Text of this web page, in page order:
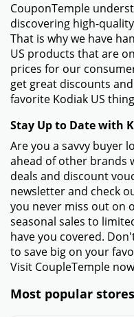
CouponTemple
discovering high-
That is why we have
US products that are
prices for our
get great discounts
favorite Kodiak US
Stay Up to Date with
Are you a savvy buyer
ahead of other brands
deals and discount
newsletter and check
you never miss out on
seasonal sales to
have you covered.
to save big on your
Visit CoupleTemple
Most popular stores